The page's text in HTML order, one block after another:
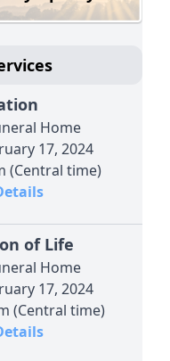
Home
17, 2024
(Central time)
of Life
Home
17, 2024
(Central time)